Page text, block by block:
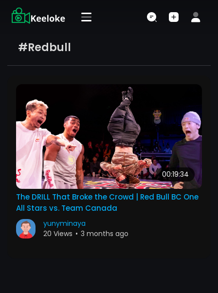
#redbull
00:19:34
The DRILL That Broke the Crowd | Red Bull BC One
All Stars vs. Team Canada
yunyminaya
20 Views • 3 months ago